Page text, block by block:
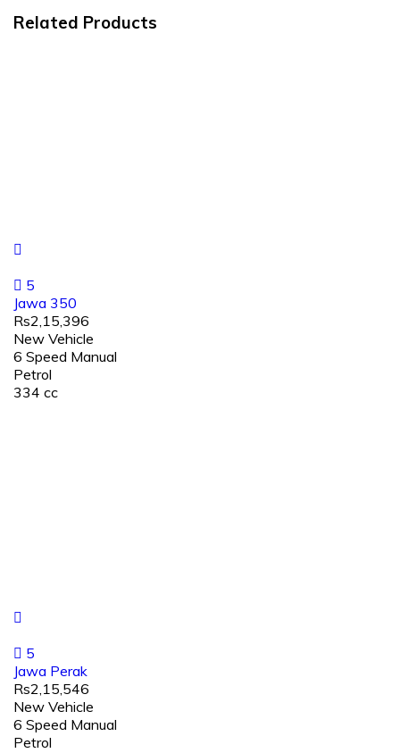
Related Products
5
Jawa 350
Rs2,15,396
New Vehicle
6 Speed Manual
Petrol
334 cc
5
Jawa Perak
Rs2,15,546
New Vehicle
6 Speed Manual
Petrol